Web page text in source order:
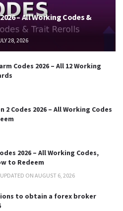
– All Working Codes &
28, 2026
Codes 2026 – All 12 Working
2 Codes 2026 – All Working Codes
2026 – All Working Codes,
to Redeem
ON AUGUST 6, 2026
to obtain a forex broker